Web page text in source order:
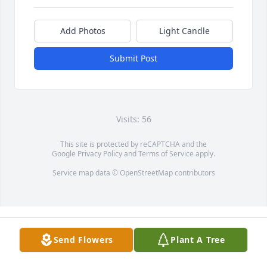
Send Flowers Plant A Tree
Add Photos Light Candle
Submit Post
Visits: 56
This site is protected by reCAPTCHA and the
Google Privacy PolicyandTerms of Service apply.
Service map data © OpenStreetMapcontributors